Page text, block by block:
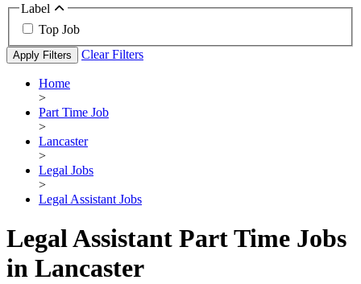
Label
Top Job
Apply Filters Clear Filters
Home
>
Part Time Job
>
Lancaster
>
Legal Jobs
>
Legal Assistant Jobs
Legal Assistant Part Time Jobs
in Lancaster